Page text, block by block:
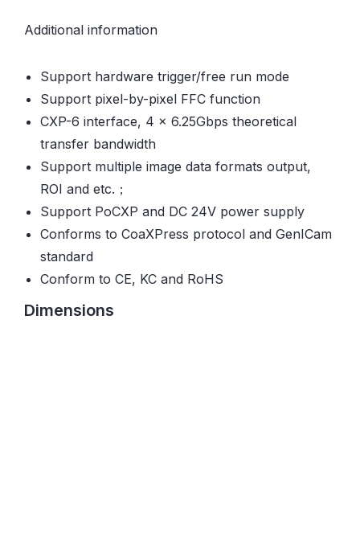
Additional information
Support hardware trigger/free run mode
Support pixel-by-pixel FFC function
CXP-6 interface, 4 x 6.25Gbps theoretical
transfer bandwidth
Support multiple image data formats output,
ROI and etc.；
Support PoCXP and DC 24V power supply
Conforms to CoaXPress protocol and GenICam
standard
Conform to CE, KC and RoHS
Dimensions